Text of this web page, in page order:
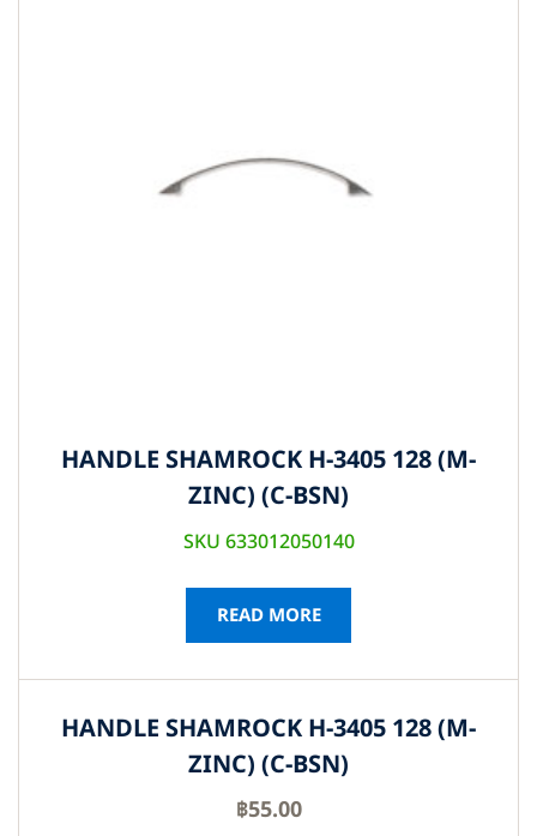
HANDLE SHAMROCK H-3405 128 (M-
ZINC) (C-BSN)
SKU 633012050140
READ MORE
HANDLE SHAMROCK H-3405 128 (M-
ZINC) (C-BSN)
฿55.00